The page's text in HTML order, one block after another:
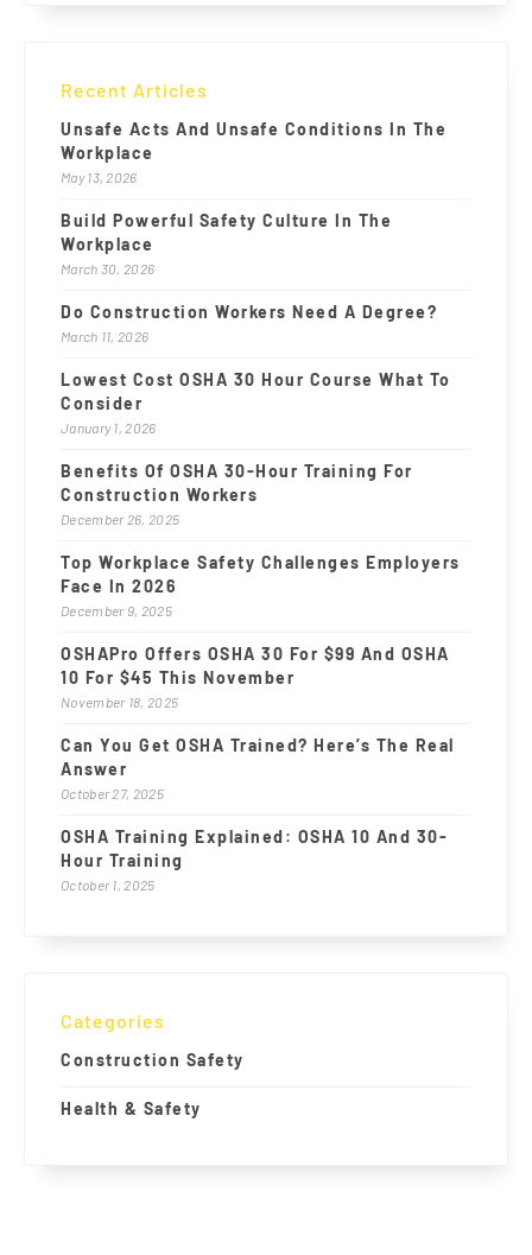
Recent Articles
Unsafe Acts And Unsafe Conditions In The
Workplace
May 13, 2026
Build Powerful Safety Culture In The
Workplace
March 30, 2026
Do Construction Workers Need A Degree?
March 11, 2026
Lowest Cost OSHA 30 Hour Course What To
Consider
January 1, 2026
Benefits Of OSHA 30-Hour Training For
Construction Workers
December 26, 2025
Top Workplace Safety Challenges Employers
Face In 2026
December 9, 2025
OSHAPro Offers OSHA 30 For $99 And OSHA
10 For $45 This November
November 18, 2025
Can You Get OSHA Trained? Here’s The Real
Answer
October 27, 2025
OSHA Training Explained: OSHA 10 And 30-
Hour Training
October 1, 2025
Categories
Construction Safety
Health & Safety